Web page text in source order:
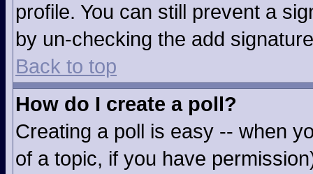
profile. You can still prevent a
by un-checking the add
Back to top
How do I create a poll?
Creating a poll is easy -- when
of a topic, if you have